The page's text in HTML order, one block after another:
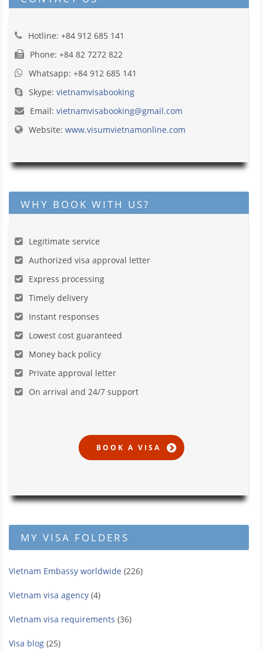
Hotline: +84 912 685 141
Phone: +84 82 7272 822
Whatsapp: +84 912 685 141
Skype: vietnamvisabooking
Email: vietnamvisabooking@gmail.com
Website: www.visumvietnamonline.com
WHY BOOK WITH US?
Legitimate service
Authorized visa approval letter
Express processing
Timely delivery
Instant responses
Lowest cost guaranteed
Money back policy
Private approval letter
On arrival and 24/7 support
MY VISA FOLDERS
Vietnam Embassy worldwide (226)
Vietnam visa agency (4)
Vietnam visa requirements (36)
Visa blog (25)